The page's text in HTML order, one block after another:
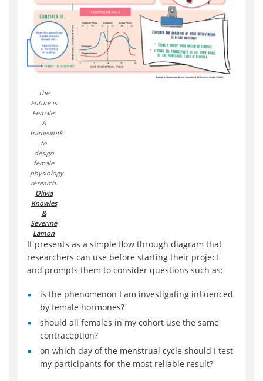
The
Future is
Female:
A
framework
to
design
female
physiology
research.
Olivia
Knowles
&
Severine
Lamon
It presents as a simple flow through diagram that
researchers can use before starting their project
and prompts them to consider questions such as:
is the phenomenon I am investigating influenced
by female hormones?
should all females in my cohort use the same
contraception?
on which day of the menstrual cycle should I test
my participants for the most reliable result?